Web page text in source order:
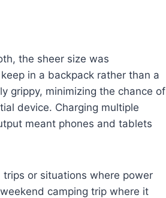
the sheer size was
in a backpack rather than a
grippy, minimizing the chance of
device. Charging multiple
meant phones and tablets
or situations where power
camping trip where it